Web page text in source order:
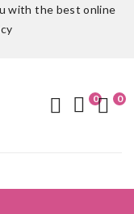
with the best online
0 0